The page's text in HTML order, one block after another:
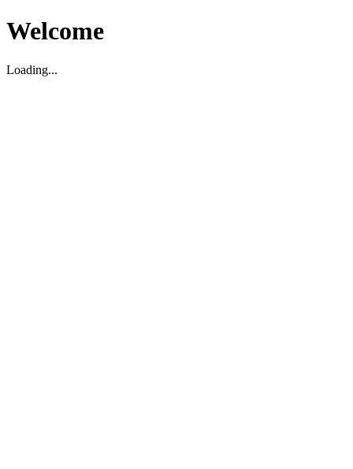
Welcome
Loading...